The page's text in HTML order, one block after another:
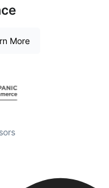
More